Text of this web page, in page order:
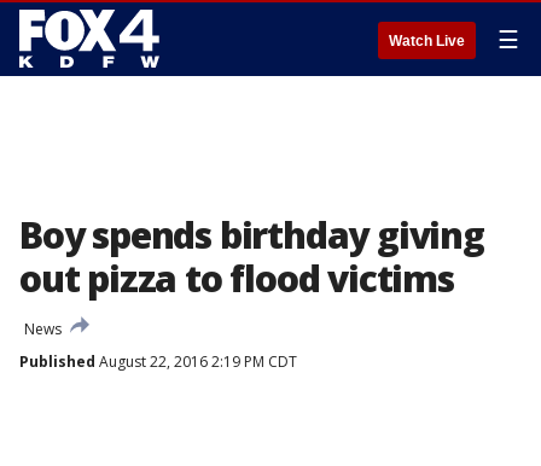
Watch Live ☰
Boy spends birthday giving
out pizza to flood victims
News
Published August 22, 2016 2:19 PM CDT